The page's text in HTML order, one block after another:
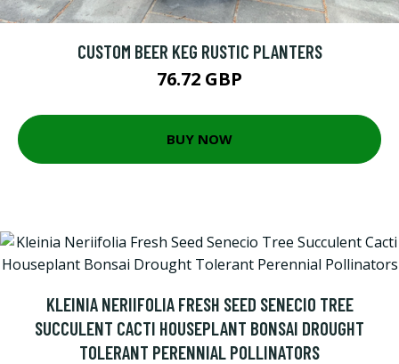
CUSTOM BEER KEG RUSTIC PLANTERS
76.72 GBP
BUY NOW
KLEINIA NERIIFOLIA FRESH SEED SENECIO TREE
SUCCULENT CACTI HOUSEPLANT BONSAI DROUGHT
TOLERANT PERENNIAL POLLINATORS